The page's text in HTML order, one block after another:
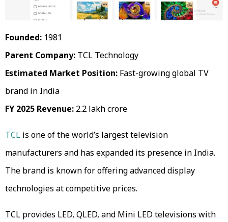
Founded: 1981
Parent Company: TCL Technology
Estimated Market Position: Fast-growing global TV
brand in India
FY 2025 Revenue: ₹2.2 lakh crore
TCL is one of the world’s largest television
manufacturers and has expanded its presence in India.
The brand is known for offering advanced display
technologies at competitive prices.
TCL provides LED, QLED, and Mini LED televisions with